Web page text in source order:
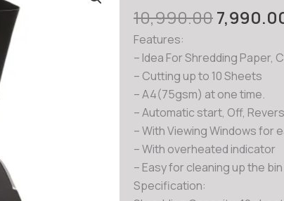
10,990.00Original
was:
Features:
– Idea For Shredding Paper,
– Cutting up to 10 Sheets
– A4(75gsm) at one time.
– Automatic start, Off,
– With Viewing Windows for
– With overheated indicator
– Easy for cleaning up the
Specification: